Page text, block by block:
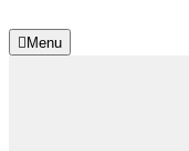
Menu